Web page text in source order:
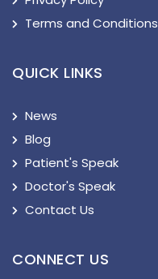
Terms and Conditions
QUICK LINKS
News
Blog
Patient's Speak
Doctor's Speak
Contact Us
CONNECT US